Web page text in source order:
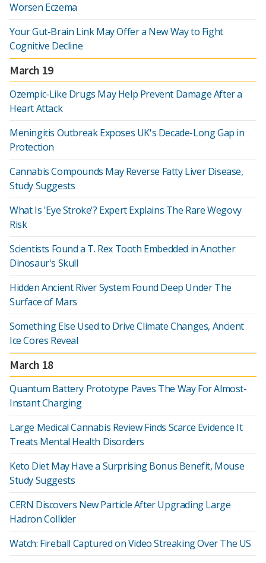
Worsen Eczema
Your Gut-Brain Link May Offer a New Way to Fight
Cognitive Decline
March 19
Ozempic-Like Drugs May Help Prevent Damage After a
Heart Attack
Meningitis Outbreak Exposes UK's Decade-Long Gap in
Protection
Cannabis Compounds May Reverse Fatty Liver Disease,
Study Suggests
What Is 'Eye Stroke'? Expert Explains The Rare Wegovy
Risk
Scientists Found a T. Rex Tooth Embedded in Another
Dinosaur's Skull
Hidden Ancient River System Found Deep Under The
Surface of Mars
Something Else Used to Drive Climate Changes, Ancient
Ice Cores Reveal
March 18
Quantum Battery Prototype Paves The Way For Almost-
Instant Charging
Large Medical Cannabis Review Finds Scarce Evidence It
Treats Mental Health Disorders
Keto Diet May Have a Surprising Bonus Benefit, Mouse
Study Suggests
CERN Discovers New Particle After Upgrading Large
Hadron Collider
Watch: Fireball Captured on Video Streaking Over The US